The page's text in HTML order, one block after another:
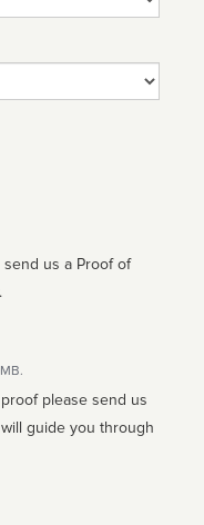
us a Proof of
please send us